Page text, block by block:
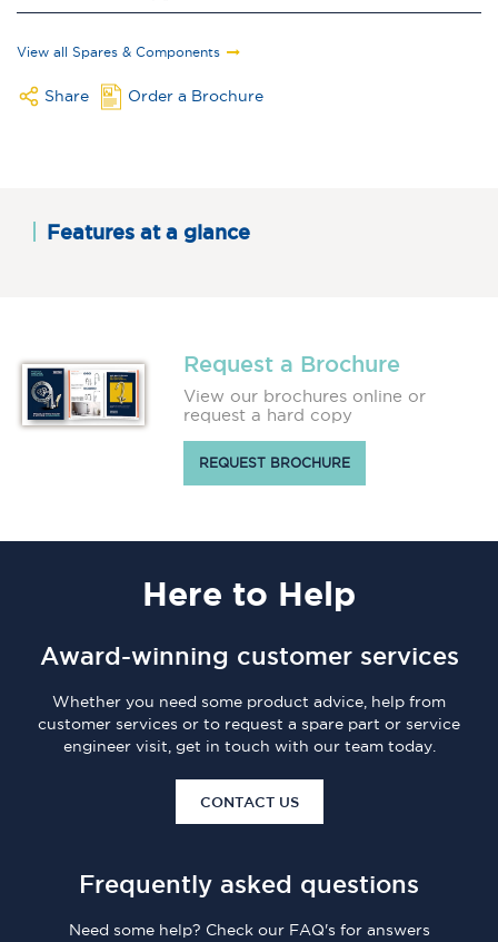
View all Spares & Components
Share Order a Brochure
Features at a glance
Request a Brochure
View our brochures online or
request a hard copy
REQUEST BROCHURE
Here to Help
Award-winning customer services
Whether you need some product advice, help from
customer services or to request a spare part or service
engineer visit, get in touch with our team today.
CONTACT US
Frequently asked questions
Need some help? Check our FAQ's for answers